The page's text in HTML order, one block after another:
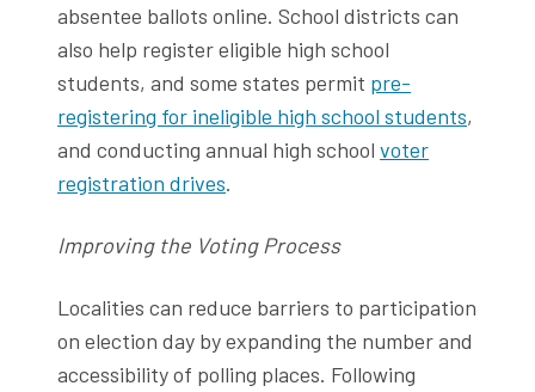
absentee ballots online. School districts can
also help register eligible high school
students, and some states permit pre-
registering for ineligible high school students,
and conducting annual high school voter
registration drives.
Improving the Voting Process
Localities can reduce barriers to participation
on election day by expanding the number and
accessibility of polling places. Following